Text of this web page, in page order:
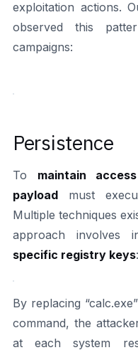
exploitation actions.
observed this
campaigns:
Persistence
To maintain access
payload must
Multiple techniques
approach involves
specific registry keys:
By replacing
command, the
at each system